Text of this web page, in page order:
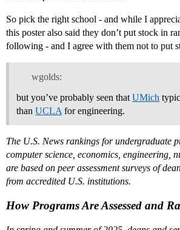
So pick the right school - and while I
this poster also said they don’t put stock in
following - and I agree with them not to put
wgolds:
but you’ve probably seen that UMich
than UCLA for engineering.
The U.S. News rankings for undergraduate
computer science, economics, engineering,
are based on peer assessment surveys of
from accredited U.S. institutions.
How Programs Are Assessed and